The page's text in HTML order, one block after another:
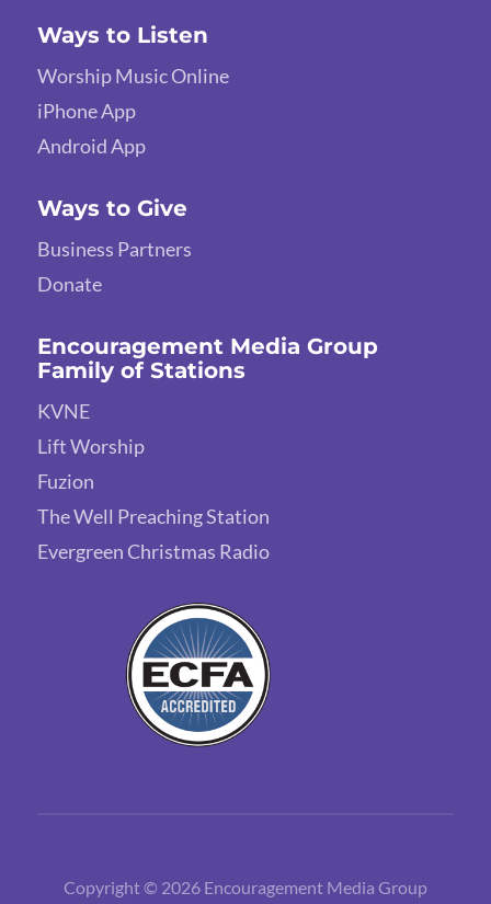
Ways to Listen
Worship Music Online
iPhone App
Android App
Ways to Give
Business Partners
Donate
Encouragement Media Group
Family of Stations
KVNE
Lift Worship
Fuzion
The Well Preaching Station
Evergreen Christmas Radio
Copyright © 2026 Encouragement Media Group